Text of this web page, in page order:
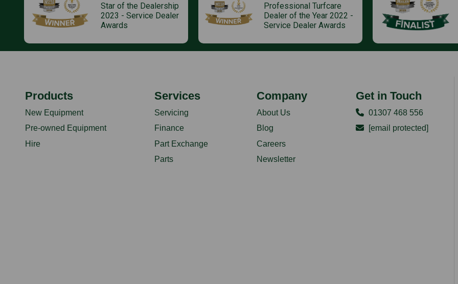
Star of the Dealership
2023 - Service Dealer
Awards
Professional Turfcare
Dealer of the Year 2022 -
Service Dealer Awards
Products
New Equipment
Pre-owned Equipment
Hire
Services
Servicing
Finance
Part Exchange
Parts
Company
About Us
Blog
Careers
Newsletter
Get in Touch
01307 468 556
[email protected]